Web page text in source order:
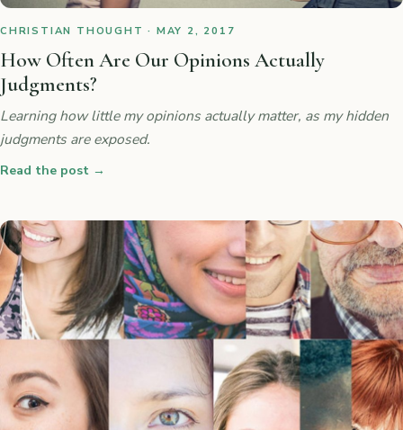
CHRISTIAN THOUGHT · MAY 2, 2017
How Often Are Our Opinions Actually
Judgments?
Learning how little my opinions actually matter, as my hidden
judgments are exposed.
Read the post →